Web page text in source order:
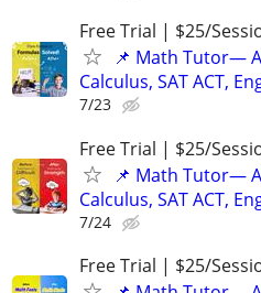
Free Trial | $25/
📌 Math Tutor—
Calculus, SAT ACT,
7/23
Free Trial | $25/
📌 Math Tutor—
Calculus, SAT ACT,
7/24
Free Trial | $25/